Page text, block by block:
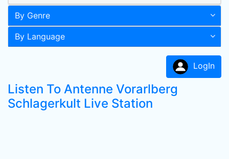
By Genre
By Language
LogIn
Listen To Antenne Vorarlberg
Schlagerkult Live Station